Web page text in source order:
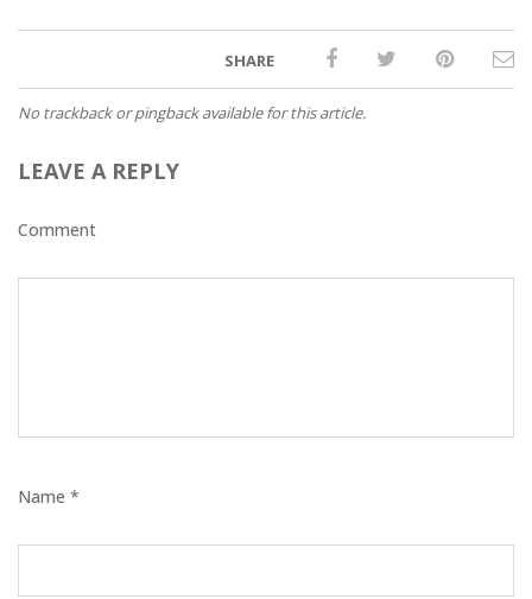
SHARE
No trackback or pingback available for this article.
LEAVE A REPLY
Comment
Name *